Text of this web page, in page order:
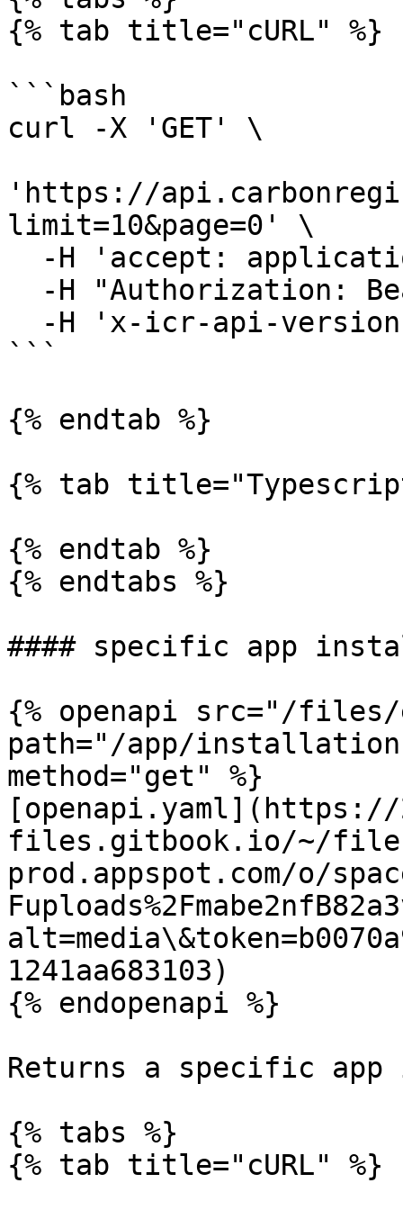
{% tab title="cURL" %}
```bash
curl -X 'GET' \
'https://
limit=10&page=0' \
```
{% endtab %}
{% tab
{% endtab %}
{% endtabs %}
#### specific app
{% openapi src="/files/
path="/app/
method="get" %}
[openapi.yaml](https://
files.gitbook.io/~/
prod.appspot.com/o/
1241aa683103)
{% endopenapi %}
Returns a specific
{% tabs %}
{% tab title="cURL" %}